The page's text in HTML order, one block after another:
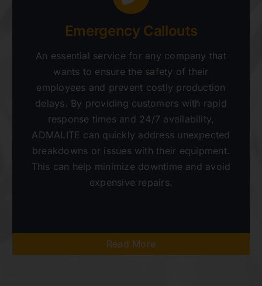
Emergency Callouts
An essential service for any company that
wants to ensure the safety of their
employees and prevent costly production
delays. By providing customers with rapid
response times and 24/7 availability,
ADMALITE can quickly address unexpected
breakdowns or issues with their equipment.
This can help minimize downtime and avoid
expensive repairs.
Read More